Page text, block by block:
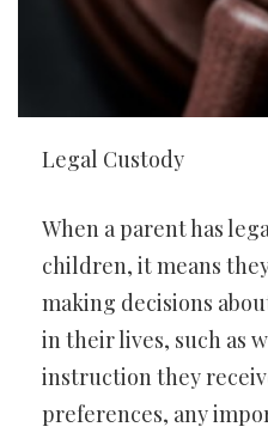
Legal Custody
When a parent has
children, it means
making decisions
in their lives, such as
instruction they
preferences, any